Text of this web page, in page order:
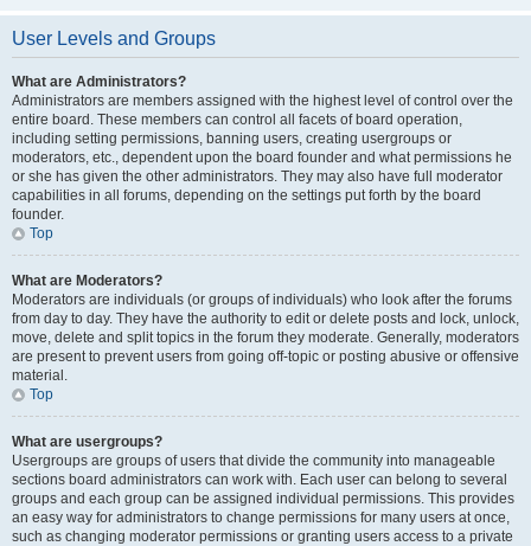
User Levels and Groups
What are Administrators?
Administrators are members assigned with the highest level of control over the
entire board. These members can control all facets of board operation,
including setting permissions, banning users, creating usergroups or
moderators, etc., dependent upon the board founder and what permissions he
or she has given the other administrators. They may also have full moderator
capabilities in all forums, depending on the settings put forth by the board
founder.
Top
What are Moderators?
Moderators are individuals (or groups of individuals) who look after the forums
from day to day. They have the authority to edit or delete posts and lock, unlock,
move, delete and split topics in the forum they moderate. Generally, moderators
are present to prevent users from going off-topic or posting abusive or offensive
material.
Top
What are usergroups?
Usergroups are groups of users that divide the community into manageable
sections board administrators can work with. Each user can belong to several
groups and each group can be assigned individual permissions. This provides
an easy way for administrators to change permissions for many users at once,
such as changing moderator permissions or granting users access to a private